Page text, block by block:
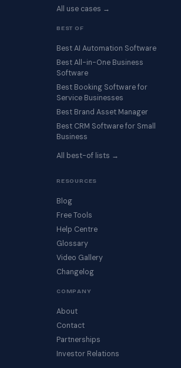
All use cases →
BEST OF
Best AI Automation Software
Best All-in-One Business
Software
Best Booking Software for
Service Businesses
Best Brand Asset Manager
Best CRM Software for Small
Business
All best-of lists →
RESOURCES
Blog
Free Tools
Help Centre
Glossary
Video Gallery
Changelog
COMPANY
About
Contact
Partnerships
Investor Relations